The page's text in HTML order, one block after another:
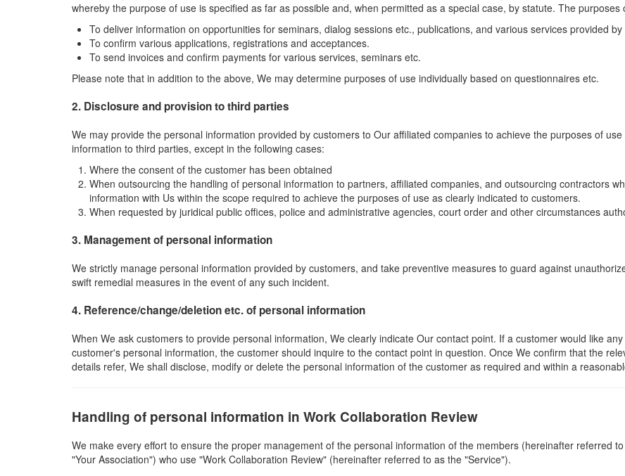
whereby the purpose of use is specified as far as possible and, when permitted as a special case, by statute. The purposes
To deliver information on opportunities for seminars, dialog sessions etc., publications, and various services provided by
To confirm various applications, registrations and acceptances.
To send invoices and confirm payments for various services, seminars etc.
Please note that in addition to the above, We may determine purposes of use individually based on questionnaires etc.
2. Disclosure and provision to third parties
We may provide the personal information provided by customers to Our affiliated companies to achieve the purposes of
information to third parties, except in the following cases:
Where the consent of the customer has been obtained
When outsourcing the handling of personal information to partners, affiliated companies, and outsourcing contractors
information with Us within the scope required to achieve the purposes of use as clearly indicated to customers.
When requested by juridical public offices, police and administrative agencies, court order and other circumstances
3. Management of personal information
We strictly manage personal information provided by customers, and take preventive measures to guard against
swift remedial measures in the event of any such incident.
4. Reference/change/deletion etc. of personal information
When We ask customers to provide personal information, We clearly indicate Our contact point. If a customer would like
customer's personal information, the customer should inquire to the contact point in question. Once We confirm that the
details refer, We shall disclose, modify or delete the personal information of the customer as required and within a
Handling of personal information in Work Collaboration Review
We make every effort to ensure the proper management of the personal information of the members (hereinafter referred
"Your Association") who use "Work Collaboration Review" (hereinafter referred to as the "Service").